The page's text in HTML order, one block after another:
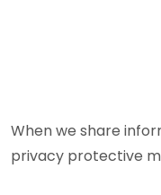
When we share
privacy protective